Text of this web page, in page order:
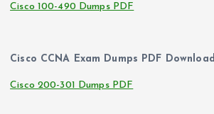
Cisco 100-490 Dumps PDF
Cisco CCNA Exam Dumps PDF Download
Cisco 200-301 Dumps PDF